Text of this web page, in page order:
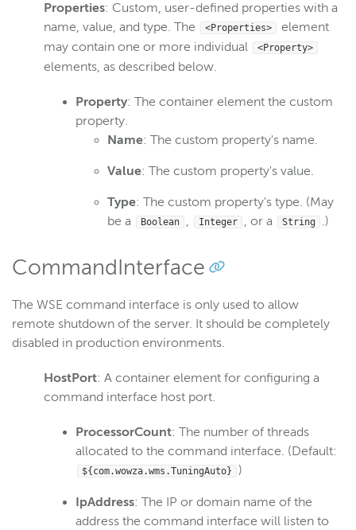
Properties: Custom, user-defined properties with a
name, value, and type. The
<Properties>
element
may contain one or more individual
<Property>
elements, as described below.
Property: The container element the custom
property.
Name: The custom property's name.
Value: The custom property's value.
Type: The custom property's type. (May
be a
Boolean , Integer , or a String .)
CommandInterface
The WSE command interface is only used to allow
remote shutdown of the server. It should be completely
disabled in production environments.
HostPort: A container element for configuring a
command interface host port.
ProcessorCount: The number of threads
allocated to the command interface. (Default:
${com.wowza.wms.TuningAuto} )
IpAddress: The IP or domain name of the
address the command interface will listen to